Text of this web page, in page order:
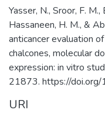
Yasser, N., Sroor, F.
Hassaneen, H. M., &
anticancer evaluation
chalcones, molecular
expression: in vitro
21873. https://
URI